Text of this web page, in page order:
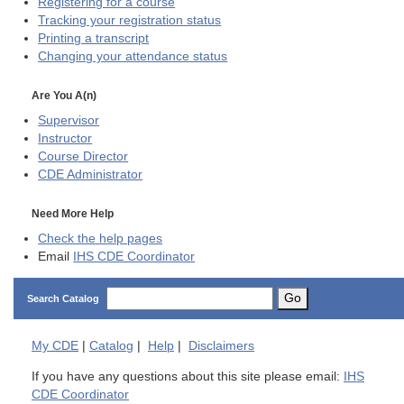
Tracking your registration status
Printing a transcript
Changing your attendance status
Are You A(n)
Supervisor
Instructor
Course Director
CDE Administrator
Need More Help
Check the help pages
Email IHS CDE Coordinator
Search Catalog Go
My CDE Catalog Help Disclaimers
If you have any questions about this site please email: IHS
CDE Coordinator